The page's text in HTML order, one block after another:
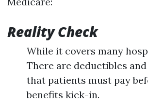
Reality Check
While it covers many
There are deductibles
that patients must pay
benefits kick-in.